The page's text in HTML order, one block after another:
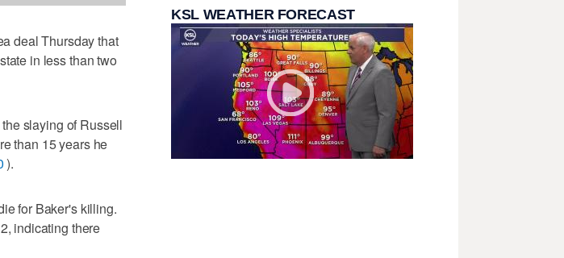
deal Thursday that
in less than two
slaying of Russell
than 15 years he
).
for Baker's killing.
indicating there
KSL WEATHER FORECAST